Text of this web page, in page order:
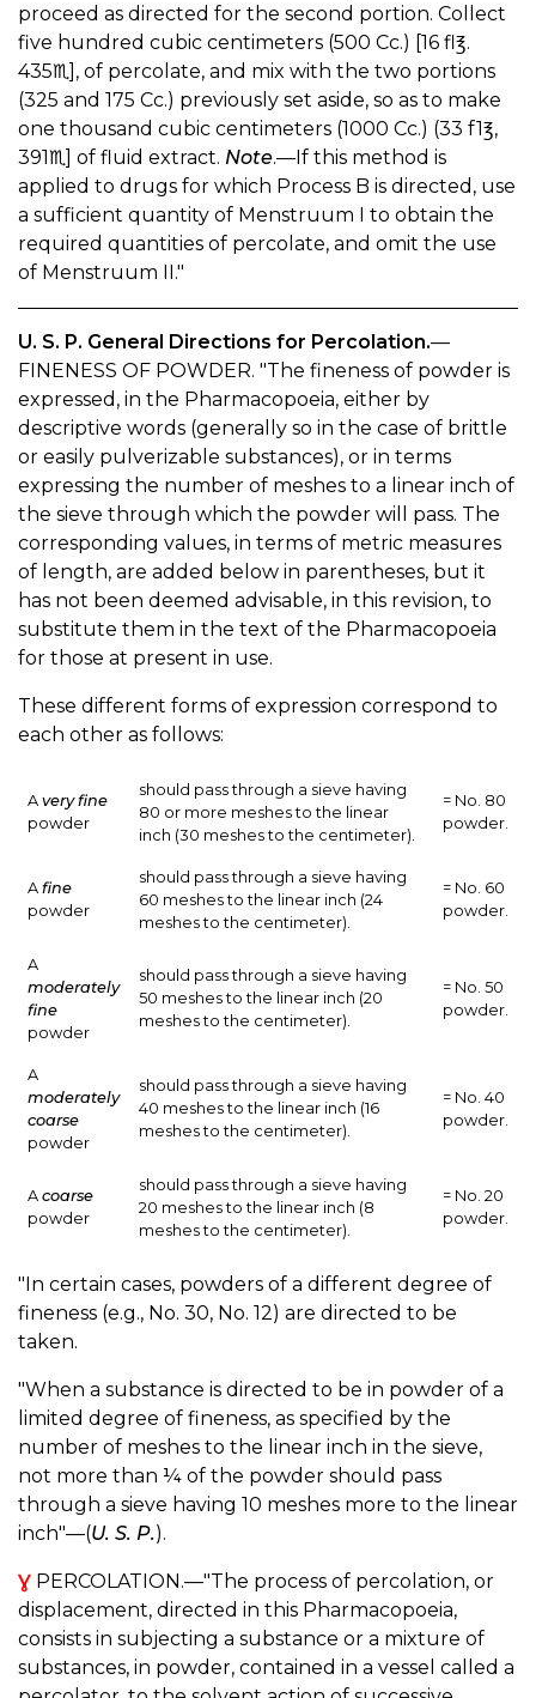
proceed as directed for the second portion. Collect
five hundred cubic centimeters (500 Cc.) [16 fl℥.
435♏︎], of percolate, and mix with the two portions
(325 and 175 Cc.) previously set aside, so as to make
one thousand cubic centimeters (1000 Cc.) (33 f1℥,
391♏︎] of fluid extract. Note.—If this method is
applied to drugs for which Process B is directed, use
a sufficient quantity of Menstruum I to obtain the
required quantities of percolate, and omit the use
of Menstruum II."
U. S. P. General Directions for Percolation.—
FINENESS OF POWDER. "The fineness of powder is
expressed, in the Pharmacopoeia, either by
descriptive words (generally so in the case of brittle
or easily pulverizable substances), or in terms
expressing the number of meshes to a linear inch of
the sieve through which the powder will pass. The
corresponding values, in terms of metric measures
of length, are added below in parentheses, but it
has not been deemed advisable, in this revision, to
substitute them in the text of the Pharmacopoeia
for those at present in use.
These different forms of expression correspond to
each other as follows:
A very fine
powder
should pass through a sieve having
80 or more meshes to the linear
inch (30 meshes to the centimeter).
= No. 80
powder.
A fine
powder
should pass through a sieve having
60 meshes to the linear inch (24
meshes to the centimeter).
= No. 60
powder.
A
moderately
fine
powder
should pass through a sieve having
50 meshes to the linear inch (20
meshes to the centimeter).
= No. 50
powder.
A
moderately
coarse
powder
should pass through a sieve having
40 meshes to the linear inch (16
meshes to the centimeter).
= No. 40
powder.
A coarse
powder
should pass through a sieve having
20 meshes to the linear inch (8
meshes to the centimeter).
= No. 20
powder.
"In certain cases, powders of a different degree of
fineness (e.g., No. 30, No. 12) are directed to be
taken.
"When a substance is directed to be in powder of a
limited degree of fineness, as specified by the
number of meshes to the linear inch in the sieve,
not more than ¼ of the powder should pass
through a sieve having 10 meshes more to the linear
inch"—(U. S. P.).
Ɣ PERCOLATION.—"The process of percolation, or
displacement, directed in this Pharmacopoeia,
consists in subjecting a substance or a mixture of
substances, in powder, contained in a vessel called a